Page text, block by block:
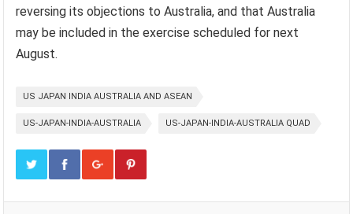
reversing its objections to Australia, and that Australia
may be included in the exercise scheduled for next
August.
US JAPAN INDIA AUSTRALIA AND ASEAN
US-JAPAN-INDIA-AUSTRALIA US-JAPAN-INDIA-AUSTRALIA QUAD